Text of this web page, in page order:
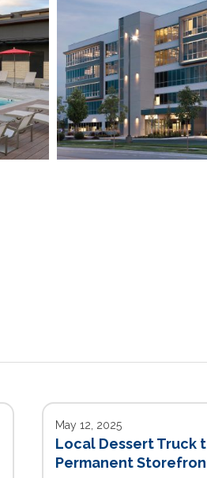
May 12, 2025
Local Dessert Truck
Permanent